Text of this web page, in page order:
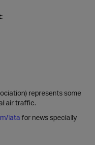
represents some
air traffic.
iata for news specially